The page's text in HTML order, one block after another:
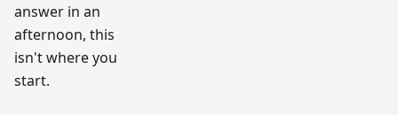
answer in an
afternoon, this
isn't where you
start.